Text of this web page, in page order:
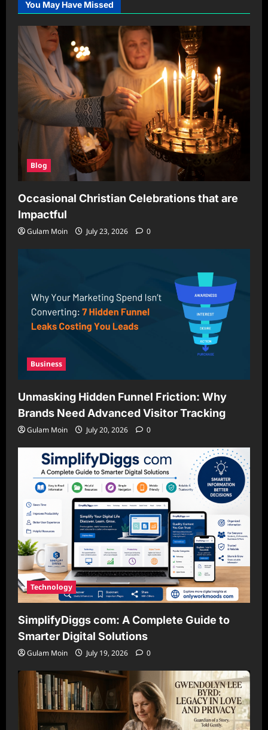
You May Have Missed
Blog
Occasional Christian Celebrations that are
Impactful
Gulam Moin July 23, 2026 0
Business
Unmasking Hidden Funnel Friction: Why
Brands Need Advanced Visitor Tracking
Gulam Moin July 20, 2026 0
Technology
SimplifyDiggs com: A Complete Guide to
Smarter Digital Solutions
Gulam Moin July 19, 2026 0